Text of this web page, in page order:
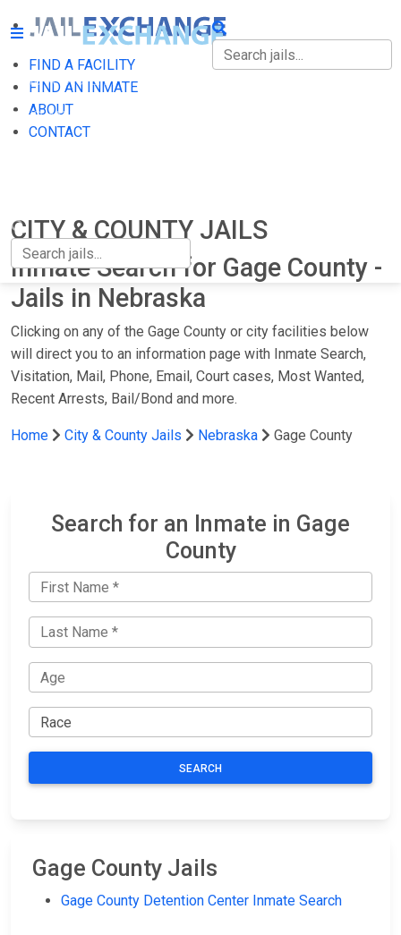
FIND A FACILITY
FIND AN INMATE
ABOUT
CONTACT
FIND A FACILITY
FIND AN INMATE
CITY & COUNTY JAILS
Inmate Search for Gage County -
Jails in Nebraska
Clicking on any of the Gage County or city facilities below
will direct you to an information page with Inmate Search,
Visitation, Mail, Phone, Email, Court cases, Most Wanted,
Recent Arrests, Bail/Bond and more.
Home City & County Jails Nebraska Gage County
Search for an Inmate in Gage
County
SEARCH
Gage County Jails
Gage County Detention Center Inmate Search